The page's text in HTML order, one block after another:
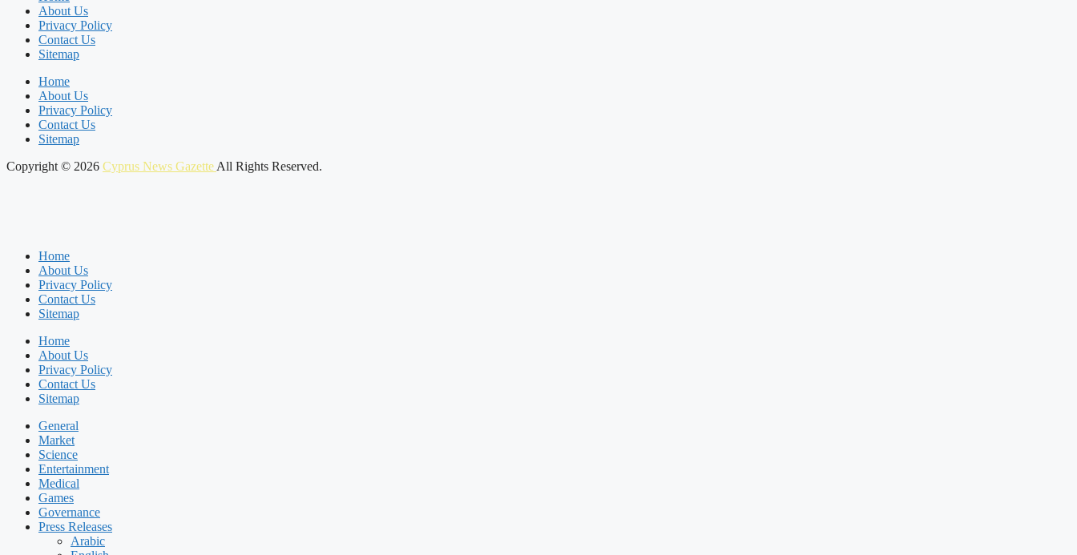
About Us
Privacy Policy
Contact Us
Sitemap
Home
About Us
Privacy Policy
Contact Us
Sitemap
Copyright © 2026 Cyprus News Gazette All Rights Reserved.
Home
About Us
Privacy Policy
Contact Us
Sitemap
Home
About Us
Privacy Policy
Contact Us
Sitemap
General
Market
Science
Entertainment
Medical
Games
Governance
Press Releases
Arabic